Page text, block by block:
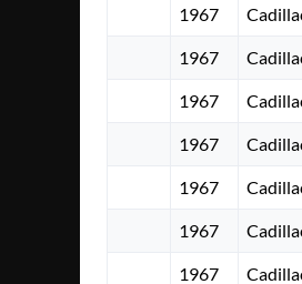
1967
1967
1967
1967
1967
1967
1967